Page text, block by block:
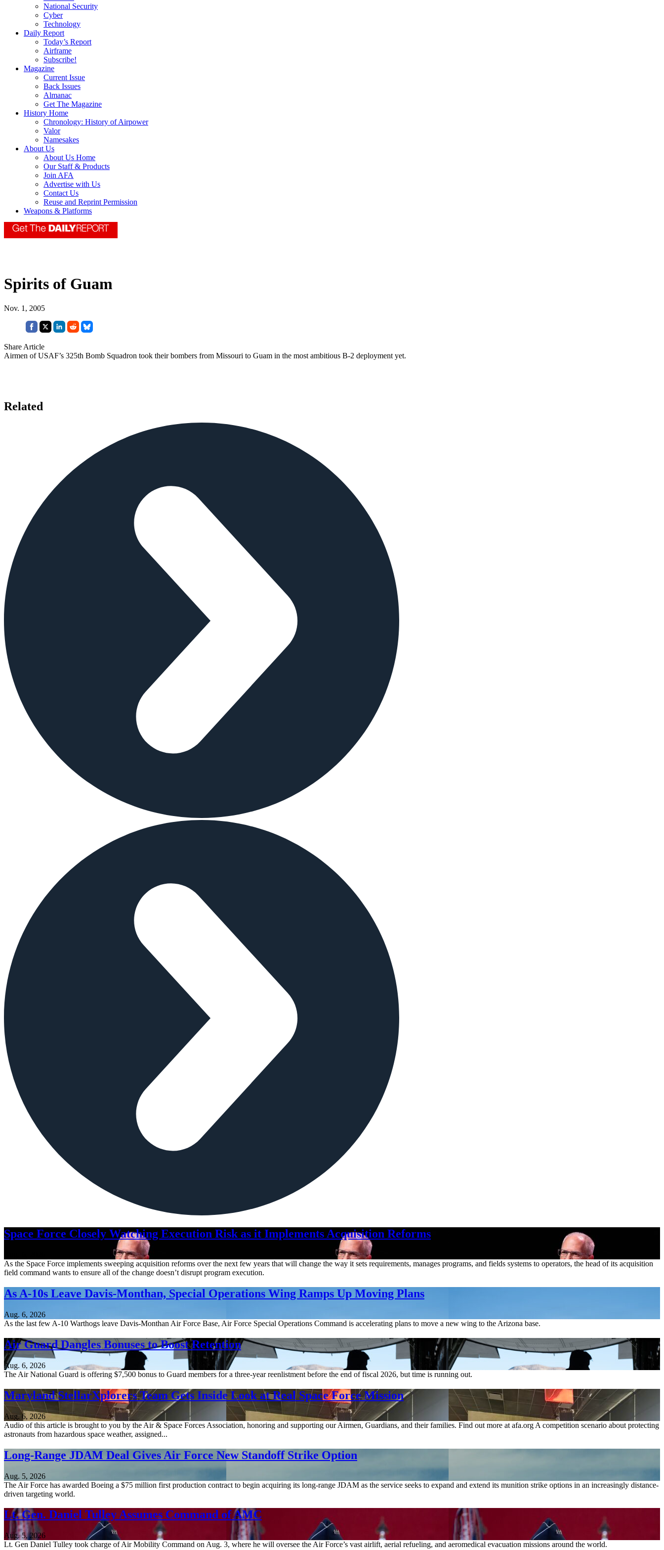
National Security
Cyber
Technology
Daily Report
Today’s Report
Airframe
Subscribe!
Magazine
Current Issue
Back Issues
Almanac
Get The Magazine
History Home
Chronology: History of Airpower
Valor
Namesakes
About Us
About Us Home
Our Staff & Products
Join AFA
Advertise with Us
Contact Us
Reuse and Reprint Permission
Weapons & Platforms
Spirits of Guam
Nov. 1, 2005
Share Article
Airmen of USAF’s 325th Bomb Squadron took their bombers from Missouri to Guam in the most ambitious B-2 deployment yet.
Related
Space Force Closely Watching Execution Risk as it Implements Acquisition Reforms
As the Space Force implements sweeping acquisition reforms over the next few years that will change the way it sets requirements, manages programs, and fields systems to operators, the head of its acquisition
field command wants to ensure all of the change doesn’t disrupt program execution.
As A-10s Leave Davis-Monthan, Special Operations Wing Ramps Up Moving Plans
Aug. 6, 2026
As the last few A-10 Warthogs leave Davis-Monthan Air Force Base, Air Force Special Operations Command is accelerating plans to move a new wing to the Arizona base.
Air Guard Dangles Bonuses to Boost Retention
Aug. 6, 2026
The Air National Guard is offering $7,500 bonus to Guard members for a three-year reenlistment before the end of fiscal 2026, but time is running out.
Maryland StellarXplorers Team Gets Inside Look at Real Space Force Mission
Aug. 6, 2026
Audio of this article is brought to you by the Air & Space Forces Association, honoring and supporting our Airmen, Guardians, and their families. Find out more at afa.org A competition scenario about protecting
astronauts from hazardous space weather, assigned...
Long-Range JDAM Deal Gives Air Force New Standoff Strike Option
Aug. 5, 2026
The Air Force has awarded Boeing a $75 million first production contract to begin acquiring its long-range JDAM as the service seeks to expand and extend its munition strike options in an increasingly distance-
driven targeting world.
Lt. Gen. Daniel Tulley Assumes Command of AMC
Aug. 5, 2026
Lt. Gen Daniel Tulley took charge of Air Mobility Command on Aug. 3, where he will oversee the Air Force’s vast airlift, aerial refueling, and aeromedical evacuation missions around the world.